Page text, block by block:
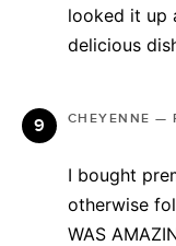
looked it up
delicious
CHEYENNE —
I bought
otherwise
WAS